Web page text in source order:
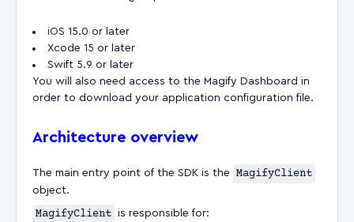
iOS 15.0 or later
Xcode 15 or later
Swift 5.9 or later
You will also need access to the Magify Dashboard in
order to download your application configuration file.
Architecture overview
The main entry point of the SDK is the MagifyClient
object.
MagifyClient is responsible for: